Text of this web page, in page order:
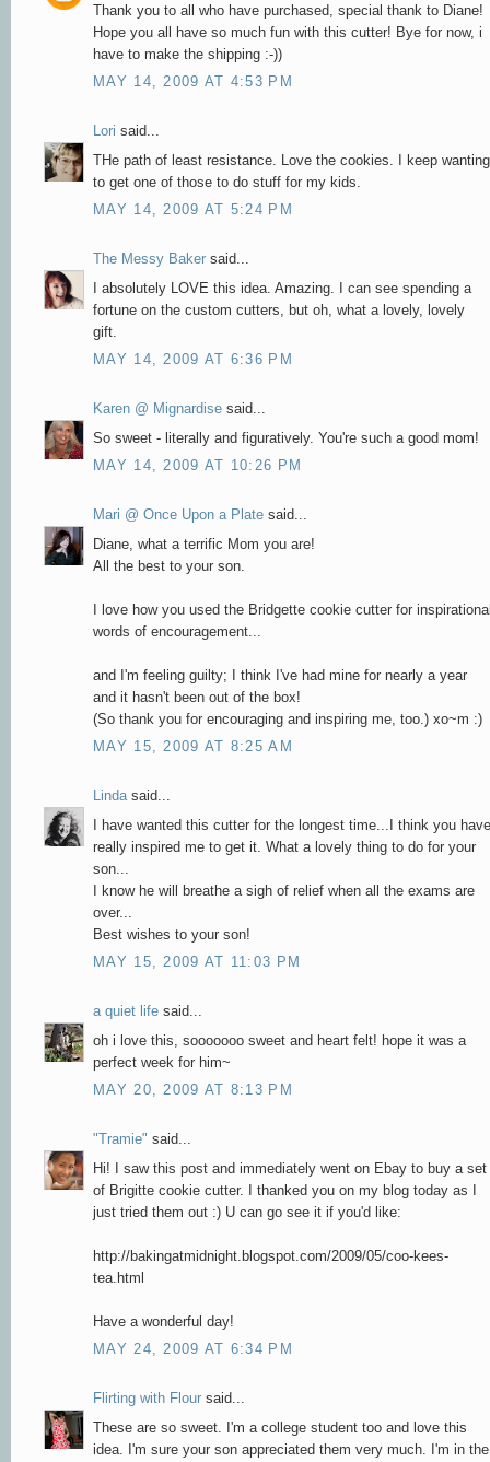
Thank you to all who have purchased, special thank to Diane!
Hope you all have so much fun with this cutter! Bye for now, i
have to make the shipping :-))
MAY 14, 2009 AT 4:53 PM
Lori said...
THe path of least resistance. Love the cookies. I keep wanting
to get one of those to do stuff for my kids.
MAY 14, 2009 AT 5:24 PM
The Messy Baker said...
I absolutely LOVE this idea. Amazing. I can see spending a
fortune on the custom cutters, but oh, what a lovely, lovely
gift.
MAY 14, 2009 AT 6:36 PM
Karen @ Mignardise said...
So sweet - literally and figuratively. You're such a good mom!
MAY 14, 2009 AT 10:26 PM
Mari @ Once Upon a Plate said...
Diane, what a terrific Mom you are!
All the best to your son.
I love how you used the Bridgette cookie cutter for
words of encouragement...
and I'm feeling guilty; I think I've had mine for nearly a year
and it hasn't been out of the box!
(So thank you for encouraging and inspiring me, too.) xo~m :)
MAY 15, 2009 AT 8:25 AM
Lindasaid...
I have wanted this cutter for the longest time...I think you have
really inspired me to get it. What a lovely thing to do for your
son...
I know he will breathe a sigh of relief when all the exams are
over...
Best wishes to your son!
MAY 15, 2009 AT 11:03 PM
a quiet life said...
oh i love this, sooooooo sweet and heart felt! hope it was a
perfect week for him~
MAY 20, 2009 AT 8:13 PM
"Tramie" said...
Hi! I saw this post and immediately went on Ebay to buy a set
of Brigitte cookie cutter. I thanked you on my blog today as I
just tried them out :) U can go see it if you'd like:
http://bakingatmidnight.blogspot.com/2009/05/coo-kees-
tea.html
Have a wonderful day!
MAY 24, 2009 AT 6:34 PM
Flirting with Flour said...
These are so sweet. I'm a college student too and love this
idea. I'm sure your son appreciated them very much. I'm in the